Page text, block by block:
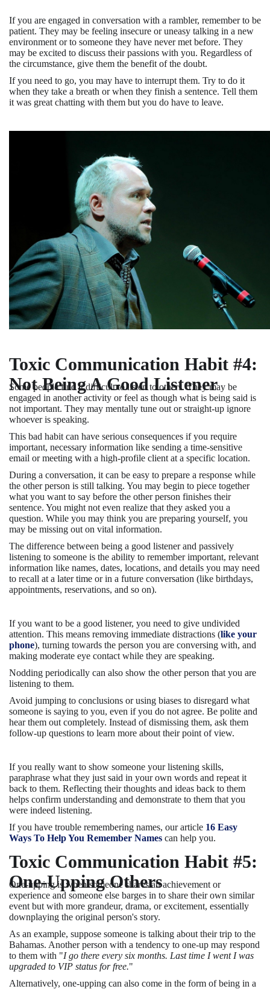
If you are engaged in conversation with a rambler, remember to be
patient. They may be feeling insecure or uneasy talking in a new
environment or to someone they have never met before. They
may be excited to discuss their passions with you. Regardless of
the circumstance, give them the benefit of the doubt.
If you need to go, you may have to interrupt them. Try to do it
when they take a breath or when they finish a sentence. Tell them
it was great chatting with them but you do have to leave.
Toxic Communication Habit #4:
Not Being A Good Listener
Some people find it difficult to listen to others. They may be
engaged in another activity or feel as though what is being said is
not important. They may mentally tune out or straight-up ignore
whoever is speaking.
This bad habit can have serious consequences if you require
important, necessary information like sending a time-sensitive
email or meeting with a high-profile client at a specific location.
During a conversation, it can be easy to prepare a response while
the other person is still talking. You may begin to piece together
what you want to say before the other person finishes their
sentence. You might not even realize that they asked you a
question. While you may think you are preparing yourself, you
may be missing out on vital information.
The difference between being a good listener and passively
listening to someone is the ability to remember important, relevant
information like names, dates, locations, and details you may need
to recall at a later time or in a future conversation (like birthdays,
appointments, reservations, and so on).
If you want to be a good listener, you need to give undivided
attention. This means removing immediate distractions (like your
phone), turning towards the person you are conversing with, and
making moderate eye contact while they are speaking.
Nodding periodically can also show the other person that you are
listening to them.
Avoid jumping to conclusions or using biases to disregard what
someone is saying to you, even if you do not agree. Be polite and
hear them out completely. Instead of dismissing them, ask them
follow-up questions to learn more about their point of view.
If you really want to show someone your listening skills,
paraphrase what they just said in your own words and repeat it
back to them. Reflecting their thoughts and ideas back to them
helps confirm understanding and demonstrate to them that you
were indeed listening.
If you have trouble remembering names, our article 16 Easy
Ways To Help You Remember Names can help you.
Toxic Communication Habit #5:
One-Upping Others
One-upping is when someone shares an achievement or
experience and someone else barges in to share their own similar
event but with more grandeur, drama, or excitement, essentially
downplaying the original person's story.
As an example, suppose someone is talking about their trip to the
Bahamas. Another person with a tendency to one-up may respond
to them with "I go there every six months. Last time I went I was
upgraded to VIP status for free."
Alternatively, one-upping can also come in the form of being in a